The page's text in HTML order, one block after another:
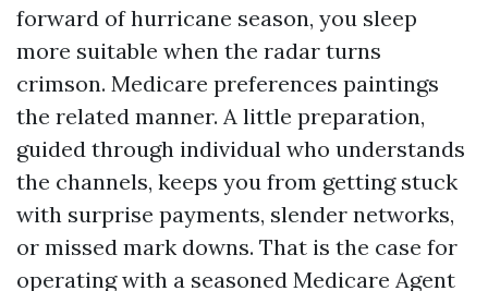
forward of hurricane season, you sleep
more suitable when the radar turns
crimson. Medicare preferences paintings
the related manner. A little preparation,
guided through individual who understands
the channels, keeps you from getting stuck
with surprise payments, slender networks,
or missed mark downs. That is the case for
operating with a seasoned Medicare Agent